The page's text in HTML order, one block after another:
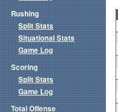
Rushing
Split Stats
Situational Stats
Game Log
Scoring
Split Stats
Game Log
Total Offense